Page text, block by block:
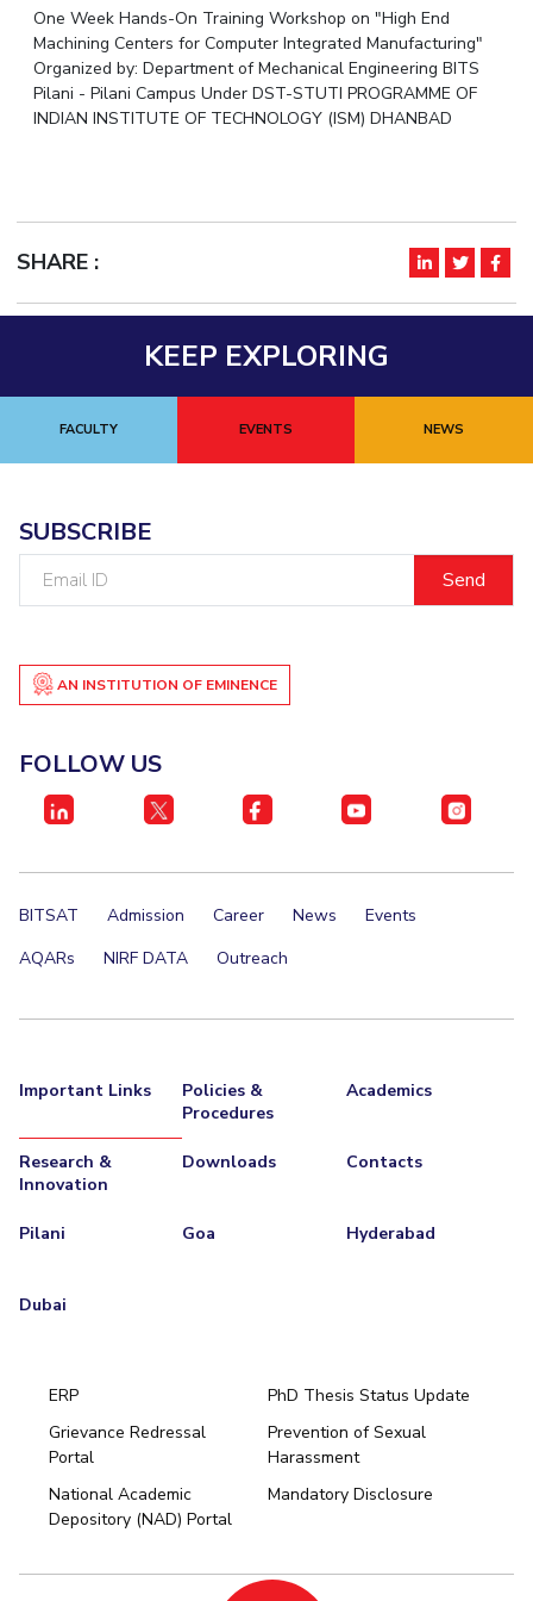
IPEC
TTO
TBI
Startups
WILP
EXPLORE BITS
About Legacy Achievements Social Responsibility Sustainability
DIVISIONS
Pilani K K Birla Goa Hyderabad Dubai
One Week Hands-On Training Workshop on "High End
Machining Centers for Computer Integrated Manufacturing"
Organized by: Department of Mechanical Engineering BITS
Pilani - Pilani Campus Under DST-STUTI PROGRAMME OF
INDIAN INSTITUTE OF TECHNOLOGY (ISM) DHANBAD
SHARE :
KEEP EXPLORING
FACULTY EVENTS NEWS
SUBSCRIBE
AN INSTITUTION OF EMINENCE
FOLLOW US
BITSAT Admission Career News
Events
AQARs
NIRF DATA Outreach
Important Links
Policies &
Procedures
Academics
Research &
Innovation
Downloads Contacts
Pilani Goa Hyderabad
Dubai
ERP
PhD Thesis Status Update
Grievance Redressal
Portal
Prevention of Sexual
Harassment
National Academic
Depository (NAD) Portal
Mandatory Disclosure
Pilani
Hyderabad
Dubai
Invest in Leaders
Outreach
Picture Gallery